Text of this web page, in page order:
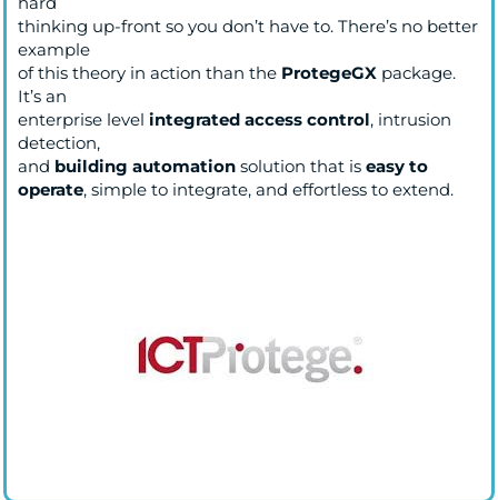
thinking up-front so you don’t have to. There’s no better
example
of this theory in action than the ProtegeGX package.
It’s an
enterprise level integrated access control, intrusion
detection,
and building automation solution that is easy to
operate, simple to integrate, and effortless to extend.